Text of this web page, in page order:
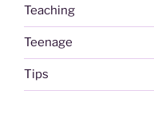
Teaching
Teenage
Tips